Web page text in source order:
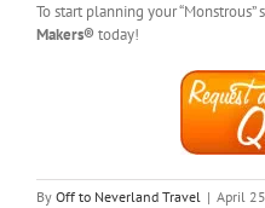
To start planning your
Makers® today!
By Off to Neverland Travel | April